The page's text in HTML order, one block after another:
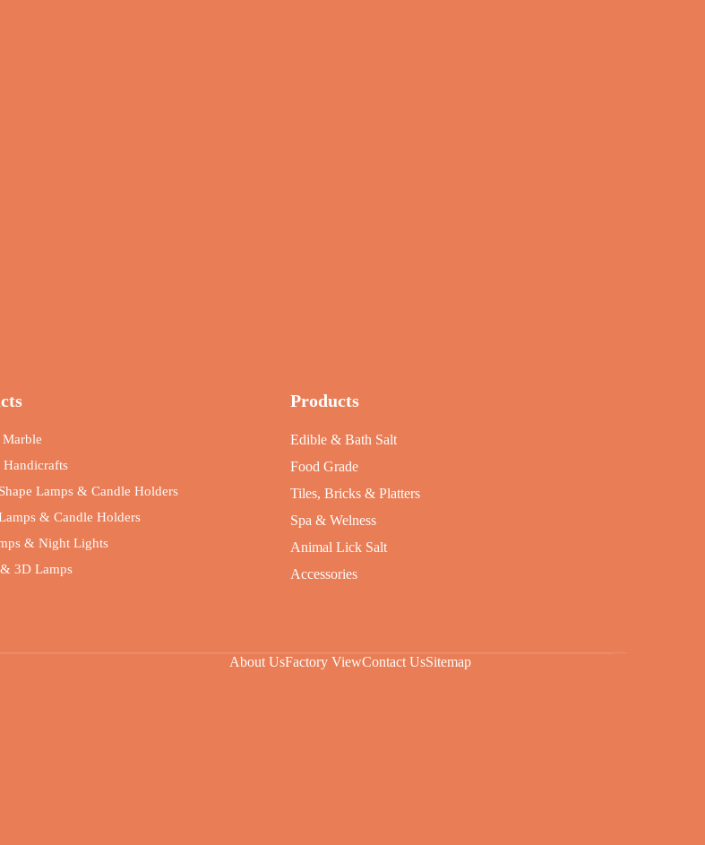
Handicrafts
Lamps & Candle Holders
& Candle Holders
& Night Lights
3D Lamps
Products
Edible & Bath Salt
Food Grade
Tiles, Bricks & Platters
Spa & Welness
Animal Lick Salt
Accessories
About UsFactory ViewContact UsSitemap